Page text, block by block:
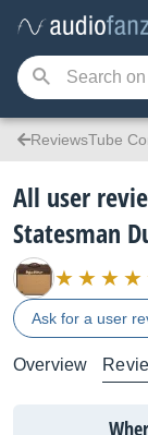
ReviewsTube
All user
Statesman
Ask for a user
Overview